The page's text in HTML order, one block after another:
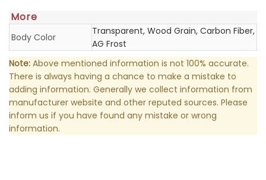
More
Body Color
Transparent, Wood Grain, Carbon Fiber,
AG Frost
Note: Above mentioned information is not 100% accurate.
There is always having a chance to make a mistake to
adding information. Generally we collect information from
manufacturer website and other reputed sources. Please
inform us if you have found any mistake or wrong
information.